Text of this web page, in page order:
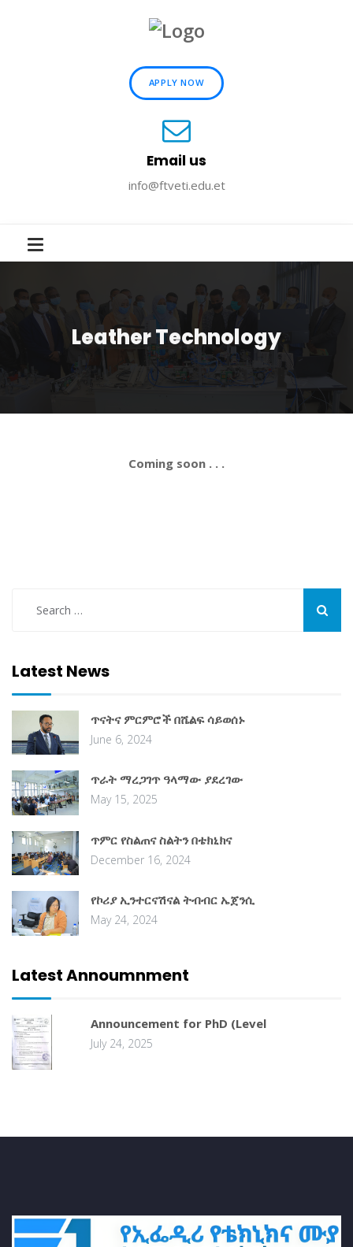
APPLY NOW
Email us
info@ftveti.edu.et
Leather Technology
Coming soon . . .
Latest News
ጥናትና ምርምሮች በሼልፍ ሳይወሰኑ
June 6, 2024
ጥራት ማረጋገጥ ዓላማው ያደረገው
May 15, 2025
ጥምር የስልጠና ስልትን በቴክኒክና
December 16, 2024
የኮሪያ ኢንተርናሽናል ትብብር ኤጀንሲ
May 24, 2024
Latest Annoumnment
Announcement for PhD (Level
July 24, 2025